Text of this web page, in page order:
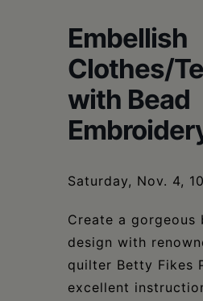
Embellish
Clothes/
with Bead
Saturday, Nov. 4,
Create a gorgeous
design with
quilter Betty Fikes
excellent